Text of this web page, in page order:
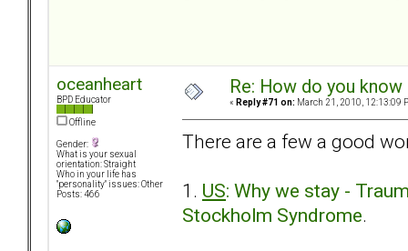
oceanheart
BPD Educator
Offline
Gender:
What is your sexual
orientation: Straight
Who in your life has
"personality" issues: Other
Posts: 466
Re: How do you
« Reply #71 on: March 21, 2010, 12:13:09
There are a few a good
1. US: Why we stay -
Stockholm Syndrome.